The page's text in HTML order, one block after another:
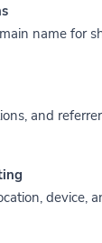
name for
and
device,